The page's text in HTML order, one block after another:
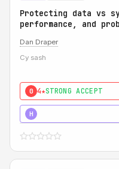
Protecting data vs
performance, and
Dan Draper
Cy sash
0 4★STRONG ACCEPT
H